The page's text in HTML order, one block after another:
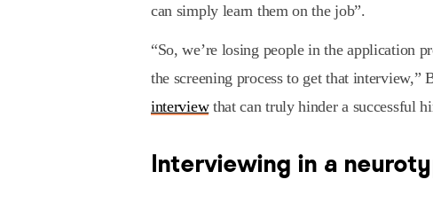
can simply learn them on the job”.
“So, we’re losing people in the application
the screening process to get that interview,”
interviewthat can truly hinder a successful
Interviewing in a